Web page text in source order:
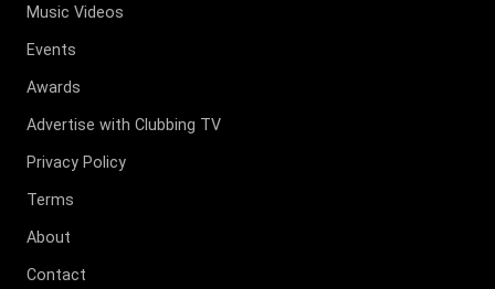
Music Videos
Events
Awards
Advertise with Clubbing TV
Privacy Policy
Terms
About
Contact